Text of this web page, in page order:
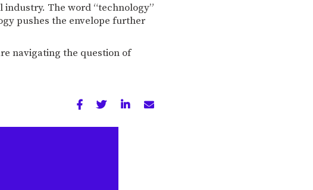
The word “technology”
pushes the envelope further
navigating the question of